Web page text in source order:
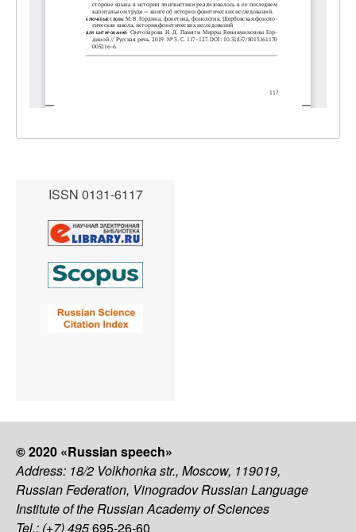
ISSN 0131-6117
© 2020 «Russian speech»
Address: 18/2 Volkhonka str., Moscow, 119019,
Russian Federation, Vinogradov Russian Language
Institute of the Russian Academy of Sciences
Tel.: (+7) 495695-26-60